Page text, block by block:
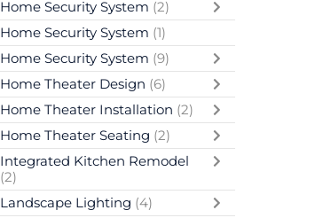
Home Security System (2)
Home Security System (1)
Home Security System (9)
Home Theater Design (6)
Home Theater Installation (2)
Home Theater Seating (2)
Integrated Kitchen Remodel
(2)
Landscape Lighting (4)